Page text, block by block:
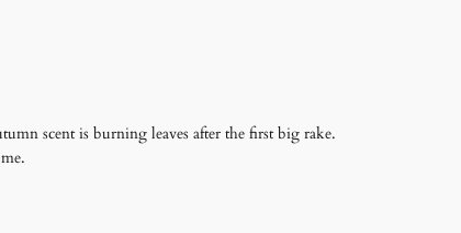
scent is burning leaves after the first big rake.